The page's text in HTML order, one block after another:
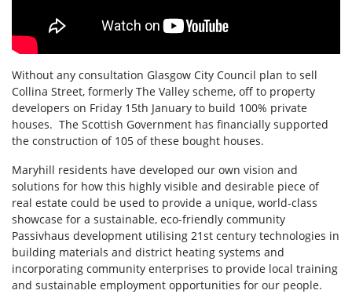
Without any consultation Glasgow City Council plan to sell
Collina Street, formerly The Valley scheme, off to property
developers on Friday 15th January to build 100% private
houses. The Scottish Government has financially supported
the construction of 105 of these bought houses.
Maryhill residents have developed our own vision and
solutions for how this highly visible and desirable piece of
real estate could be used to provide a unique, world-class
showcase for a sustainable, eco-friendly community
Passivhaus development utilising 21st century technologies in
building materials and district heating systems and
incorporating community enterprises to provide local training
and sustainable employment opportunities for our people.